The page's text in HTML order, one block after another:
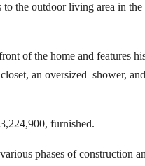
to the outdoor living area in the
of the home and features
an oversized shower,
furnished.
phases of construction